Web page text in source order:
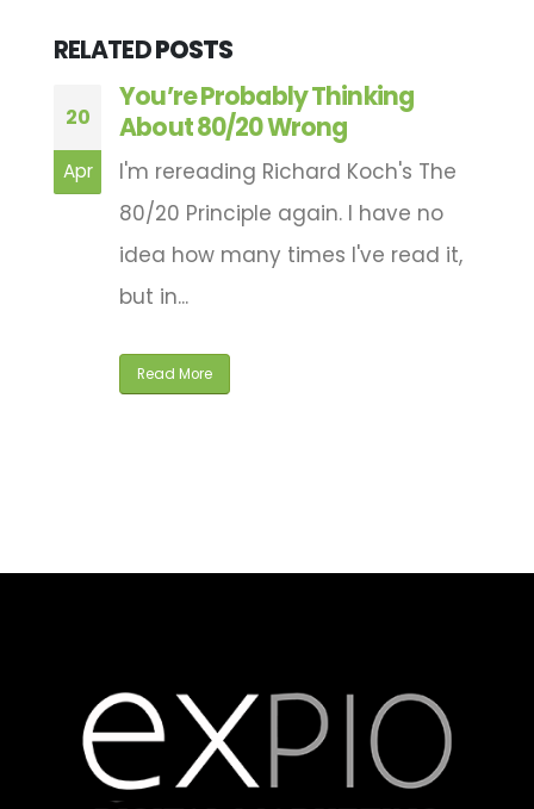
RELATEDPOSTS
20
Apr
You’re Probably Thinking
About 80/20 Wrong
I'm rereading Richard Koch's The
80/20 Principle again. I have no
idea how many times I've read it,
but in...
Read More